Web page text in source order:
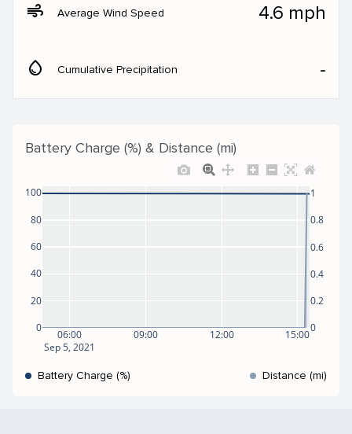
air Average Wind Speed 4.6 mph
water_drop Cumulative Precipitation ‐
Battery Charge (%) & Distance (mi)
06:00
Sep 5, 2021
09:00 12:00 15:00
0
20
40
60
80
100
0
0.2
0.4
0.6
0.8
1
Battery Charge (%) Distance (mi)